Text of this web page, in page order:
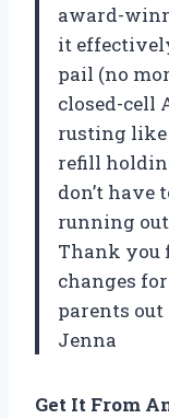
award-
it
pail (no
closed-cell
rusting like
refill
don’t
running
Thank you
changes
parents out
Jenna
Get It From